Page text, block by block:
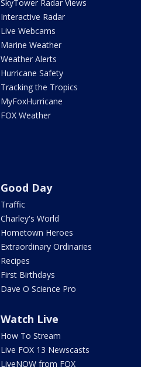
SkyTower Radar Views
Interactive Radar
Live Webcams
Marine Weather
Weather Alerts
Hurricane Safety
Tracking the Tropics
MyFoxHurricane
FOX Weather
Good Day
Traffic
Charley's World
Hometown Heroes
Extraordinary Ordinaries
Recipes
First Birthdays
Dave O Science Pro
Watch Live
How To Stream
Live FOX 13 Newscasts
LiveNOW from FOX